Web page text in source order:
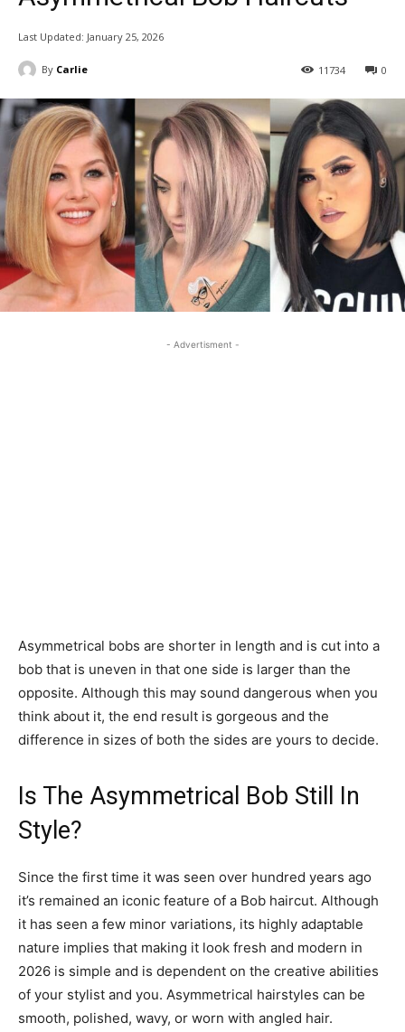
Last Updated: January 25, 2026
By Carlie 0
11734
- Advertisment -
Asymmetrical bobs are shorter in length and is cut into a
bob that is uneven in that one side is larger than the
opposite. Although this may sound dangerous when you
think about it, the end result is gorgeous and the
difference in sizes of both the sides are yours to decide.
Is The Asymmetrical Bob Still In
Style?
Since the first time it was seen over hundred years ago
it’s remained an iconic feature of a Bob haircut. Although
it has seen a few minor variations, its highly adaptable
nature implies that making it look fresh and modern in
2026 is simple and is dependent on the creative abilities
of your stylist and you. Asymmetrical hairstyles can be
smooth, polished, wavy, or worn with angled hair.